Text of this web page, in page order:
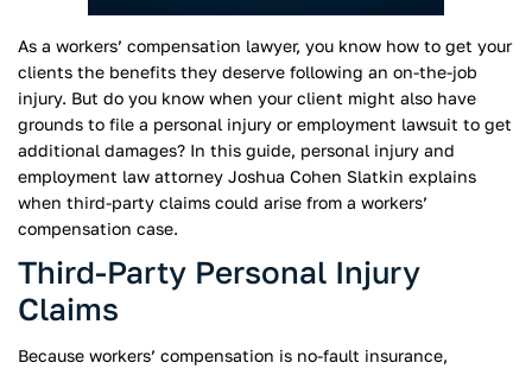
As a workers’ compensation lawyer, you know how to get your
clients the benefits they deserve following an on-the-job
injury. But do you know when your client might also have
grounds to file a personal injury or employment lawsuit to get
additional damages? In this guide, personal injury and
employment law attorney Joshua Cohen Slatkin explains
when third-party claims could arise from a workers’
compensation case.
Third-Party Personal Injury
Claims
Because workers’ compensation is no-fault insurance,